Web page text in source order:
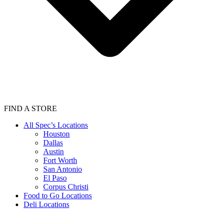
FIND A STORE
All Spec’s Locations
Houston
Dallas
Austin
Fort Worth
San Antonio
El Paso
Corpus Christi
Food to Go Locations
Deli Locations